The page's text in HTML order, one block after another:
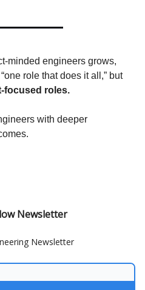
minded engineers grows,
role that does it all,” but
focused roles.
with deeper
Newsletter
Newsletter